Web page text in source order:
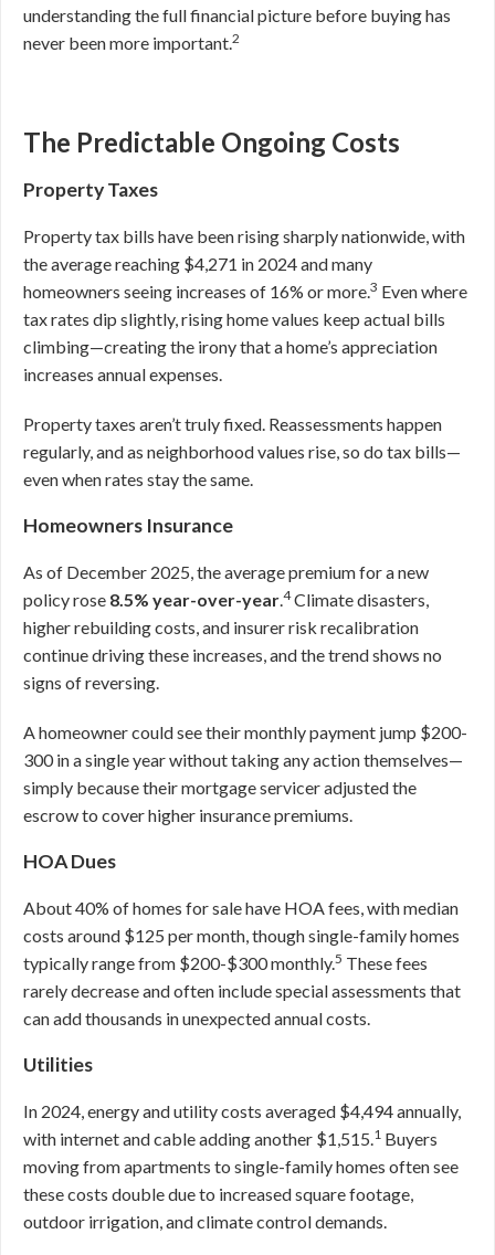
understanding the full financial picture before buying has
never been more important.2
The Predictable Ongoing Costs
Property Taxes
Property tax bills have been rising sharply nationwide, with
the average reaching $4,271 in 2024 and many
homeowners seeing increases of 16% or more.3 Even where
tax rates dip slightly, rising home values keep actual bills
climbing—creating the irony that a home’s appreciation
increases annual expenses.
Property taxes aren’t truly fixed. Reassessments happen
regularly, and as neighborhood values rise, so do tax bills—
even when rates stay the same.
Homeowners Insurance
As of December 2025, the average premium for a new
policy rose 8.5% year-over-year.4Climate disasters,
higher rebuilding costs, and insurer risk recalibration
continue driving these increases, and the trend shows no
signs of reversing.
A homeowner could see their monthly payment jump $200-
300 in a single year without taking any action themselves—
simply because their mortgage servicer adjusted the
escrow to cover higher insurance premiums.
HOA Dues
About 40% of homes for sale have HOA fees, with median
costs around $125 per month, though single-family homes
typically range from $200-$300 monthly.5 These fees
rarely decrease and often include special assessments that
can add thousands in unexpected annual costs.
Utilities
In 2024, energy and utility costs averaged $4,494 annually,
with internet and cable adding another $1,515.1 Buyers
moving from apartments to single-family homes often see
these costs double due to increased square footage,
outdoor irrigation, and climate control demands.